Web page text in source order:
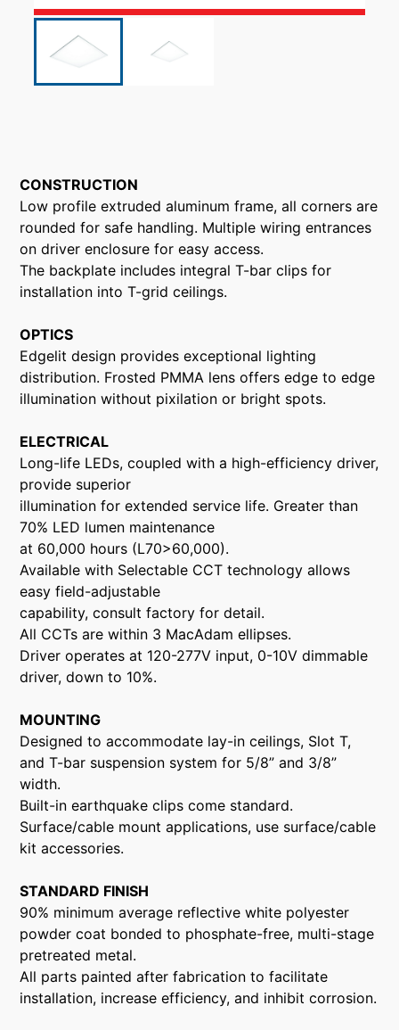
CONSTRUCTION
Low profile extruded aluminum frame, all corners are
rounded for safe handling. Multiple wiring entrances
on driver enclosure for easy access.
The backplate includes integral T-bar clips for
installation into T-grid ceilings.
OPTICS
Edgelit design provides exceptional lighting
distribution. Frosted PMMA lens offers edge to edge
illumination without pixilation or bright spots.
ELECTRICAL
Long-life LEDs, coupled with a high-efficiency driver,
provide superior
illumination for extended service life. Greater than
70% LED lumen maintenance
at 60,000 hours (L70>60,000).
Available with Selectable CCT technology allows
easy field-adjustable
capability, consult factory for detail.
All CCTs are within 3 MacAdam ellipses.
Driver operates at 120-277V input, 0-10V dimmable
driver, down to 10%.
MOUNTING
Designed to accommodate lay-in ceilings, Slot T,
and T-bar suspension system for 5/8” and 3/8”
width.
Built-in earthquake clips come standard.
Surface/cable mount applications, use surface/cable
kit accessories.
STANDARD FINISH
90% minimum average reflective white polyester
powder coat bonded to phosphate-free, multi-stage
pretreated metal.
All parts painted after fabrication to facilitate
installation, increase efficiency, and inhibit corrosion.